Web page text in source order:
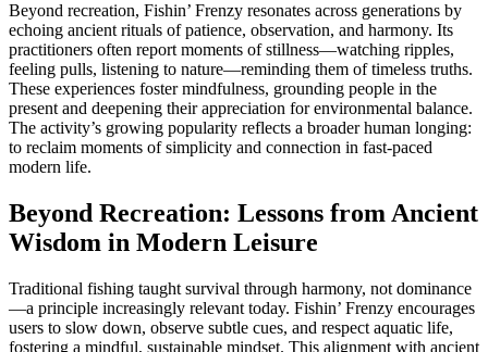
Beyond recreation, Fishin’ Frenzy resonates across generations by
echoing ancient rituals of patience, observation, and harmony. Its
practitioners often report moments of stillness—watching ripples,
feeling pulls, listening to nature—reminding them of timeless truths.
These experiences foster mindfulness, grounding people in the
present and deepening their appreciation for environmental balance.
The activity’s growing popularity reflects a broader human longing:
to reclaim moments of simplicity and connection in fast-paced
modern life.
Beyond Recreation: Lessons from Ancient
Wisdom in Modern Leisure
Traditional fishing taught survival through harmony, not dominance
—a principle increasingly relevant today. Fishin’ Frenzy encourages
users to slow down, observe subtle cues, and respect aquatic life,
fostering a mindful, sustainable mindset. This alignment with ancient